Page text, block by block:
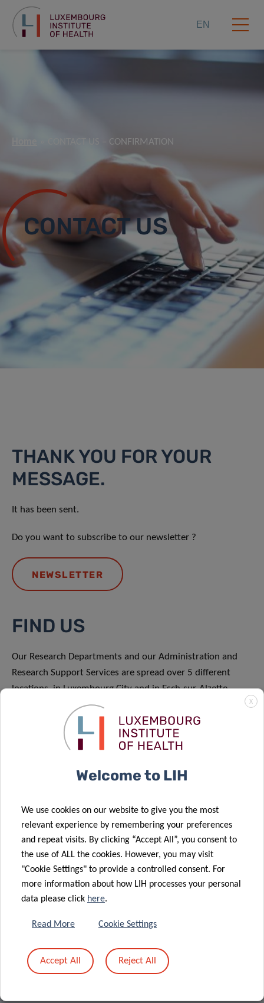
EN
CONTACT US – CONFIRMATION
CONTACT US
THANK YOU FOR YOUR
MESSAGE.
It has been sent.
Do you want to subscribe to our newsletter ?
NEWSLETTER
FIND US
Our Research Departments and our Administration and
Research Support Services are spread over 5 different
locations, in Luxembourg City and in Esch-sur-Alzette.
FIND US
RESEARCH PORTAL
The LIH Research Portal allows
you to search and find
information about all active
researchers, units, outputs,
Visit our Research Portal
X
Welcome to LIH
We use cookies on our website to give you the most
relevant experience by remembering your preferences
and repeat visits. By clicking “Accept All”, you consent to
the use of ALL the cookies. However, you may visit
"Cookie Settings" to provide a controlled consent. For
more information about how LIH processes your personal
data please click here.
Read More Cookie Settings
Accept All Reject All